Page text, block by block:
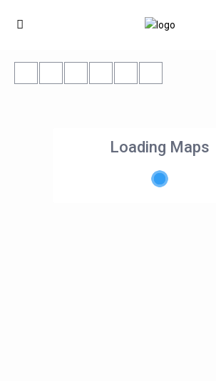
Loading Maps